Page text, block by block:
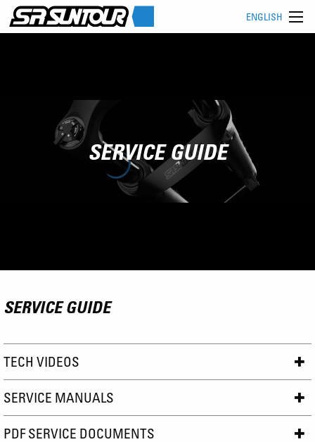
ENGLISH
SERVICE GUIDE
SERVICE GUIDE
TECH VIDEOS
SERVICE MANUALS
PDF SERVICE DOCUMENTS